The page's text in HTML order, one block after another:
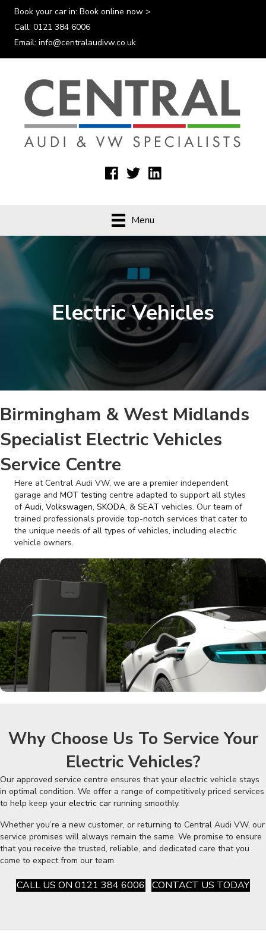
Book your car in: Book online now >
Call: 0121 384 6006
Email: info@centralaudivw.co.uk
Menu
Electric Vehicles
Birmingham & West Midlands
Specialist Electric Vehicles
Service Centre
Here at Central Audi VW, we are a premier independent
garage and MOT testing centre adapted to support all styles
ofAudi, Volkswagen, SKODA, & SEAT vehicles. Our team of
trained professionals provide top-notch services that cater to
the unique needs of all types of vehicles, including electric
vehicle owners.
Why Choose Us To Service Your
Electric Vehicles?
Our approved service centre ensures that your electric vehicle stays
in optimal condition. We offer a range of competitively priced services
to help keep your electric car running smoothly.
Whether you’re a new customer, or returning to Central Audi VW, our
service promises will always remain the same. We promise to ensure
that you receive the trusted, reliable, and dedicated care that you
come to expect from our team.
CALL US ON 0121 384 6006 CONTACT US TODAY